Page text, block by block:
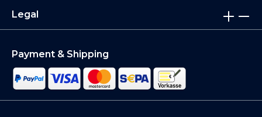
Legal
Payment & Shipping